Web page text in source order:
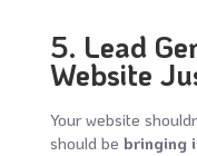
5. Lead
Website
Your website
should be bringing